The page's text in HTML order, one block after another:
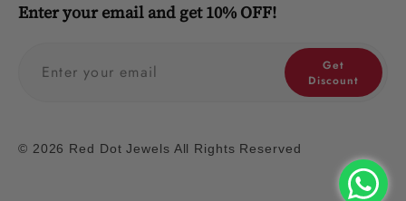
Enter your email and get 10% OFF!
Get
Discount
© 2026 Red Dot Jewels All Rights Reserved